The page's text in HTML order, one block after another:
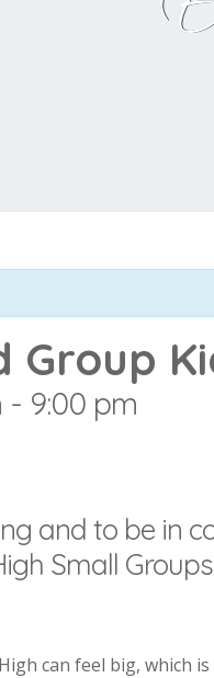
Group
- 9:00 pm
and to be in
Small
can feel big, which